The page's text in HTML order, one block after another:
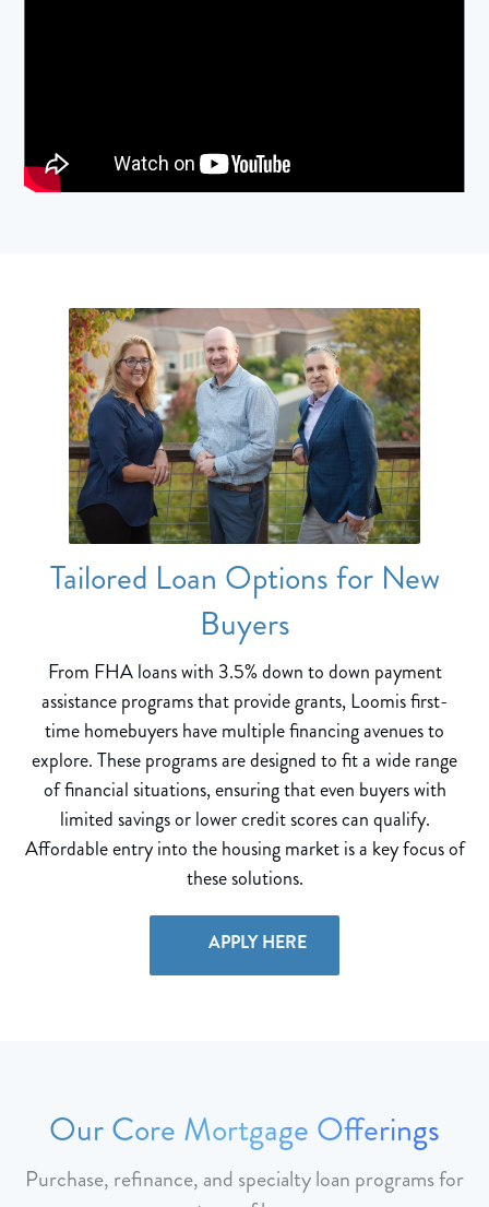
Tailored Loan Options for New
Buyers
From FHA loans with 3.5% down to down payment
assistance programs that provide grants, Loomis first-
time homebuyers have multiple financing avenues to
explore. These programs are designed to fit a wide range
of financial situations, ensuring that even buyers with
limited savings or lower credit scores can qualify.
Affordable entry into the housing market is a key focus of
these solutions.
APPLY HERE
Our Core Mortgage Offerings
Purchase, refinance, and specialty loan programs for